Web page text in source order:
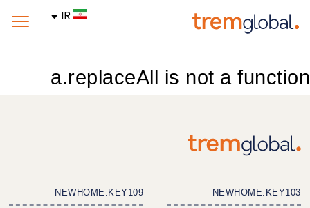
IR
a.replaceAll is not a function
NEWHOME:KEY103
NEWHOME:KEY109